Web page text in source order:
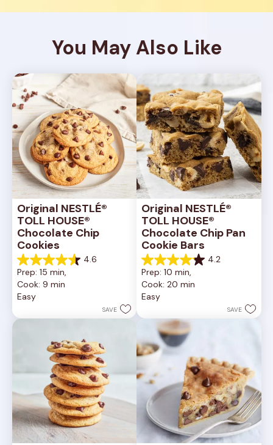
You May Also Like
Original NESTLÉ®
TOLL HOUSE®
Chocolate Chip
Cookies
4.6
4.6
out
of
5
6335
Prep: 15 min,
Cook: 9 min
Easy
SAVE
Original NESTLÉ®
TOLL HOUSE®
Chocolate Chip Pan
Cookie Bars
4.2
4.2
out
of
5
378
reviews
Prep: 10 min,
Cook: 20 min
Easy
SAVE